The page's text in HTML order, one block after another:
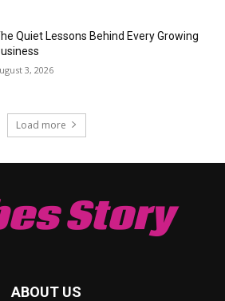
Quiet Lessons Behind Every Growing
3, 2026
Load more
Story
ABOUT US